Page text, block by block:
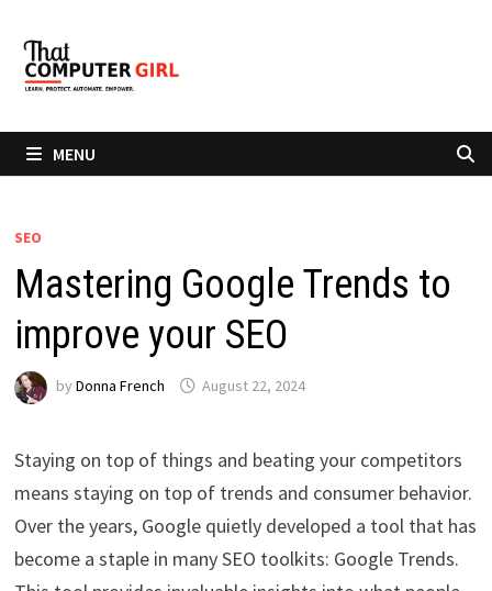
content
MENU
SEO
Mastering Google Trends to
improve your SEO
by Donna French August 22, 2024
Staying on top of things and beating your competitors
means staying on top of trends and consumer behavior.
Over the years, Google quietly developed a tool that has
become a staple in many SEO toolkits: Google Trends.